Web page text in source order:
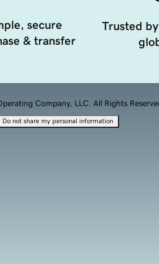
secure
& transfer
Trusted
Company, LLC. All Rights
Do not share my personal information